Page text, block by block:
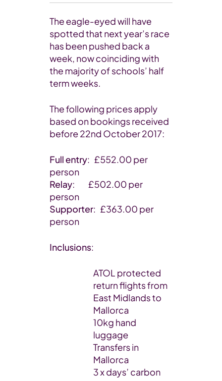
The eagle-eyed will have
spotted that next year’s race
has been pushed back a
week, now coinciding with
the majority of schools’ half
term weeks.
The following prices apply
based on bookings received
before 22nd October 2017:
Full entry: £552.00 per
person
Relay: £502.00 per
person
Supporter: £363.00 per
person
Inclusions:
ATOL protected
return flights from
East Midlands to
Mallorca
10kg hand
luggage
Transfers in
Mallorca
3 x days’ carbon